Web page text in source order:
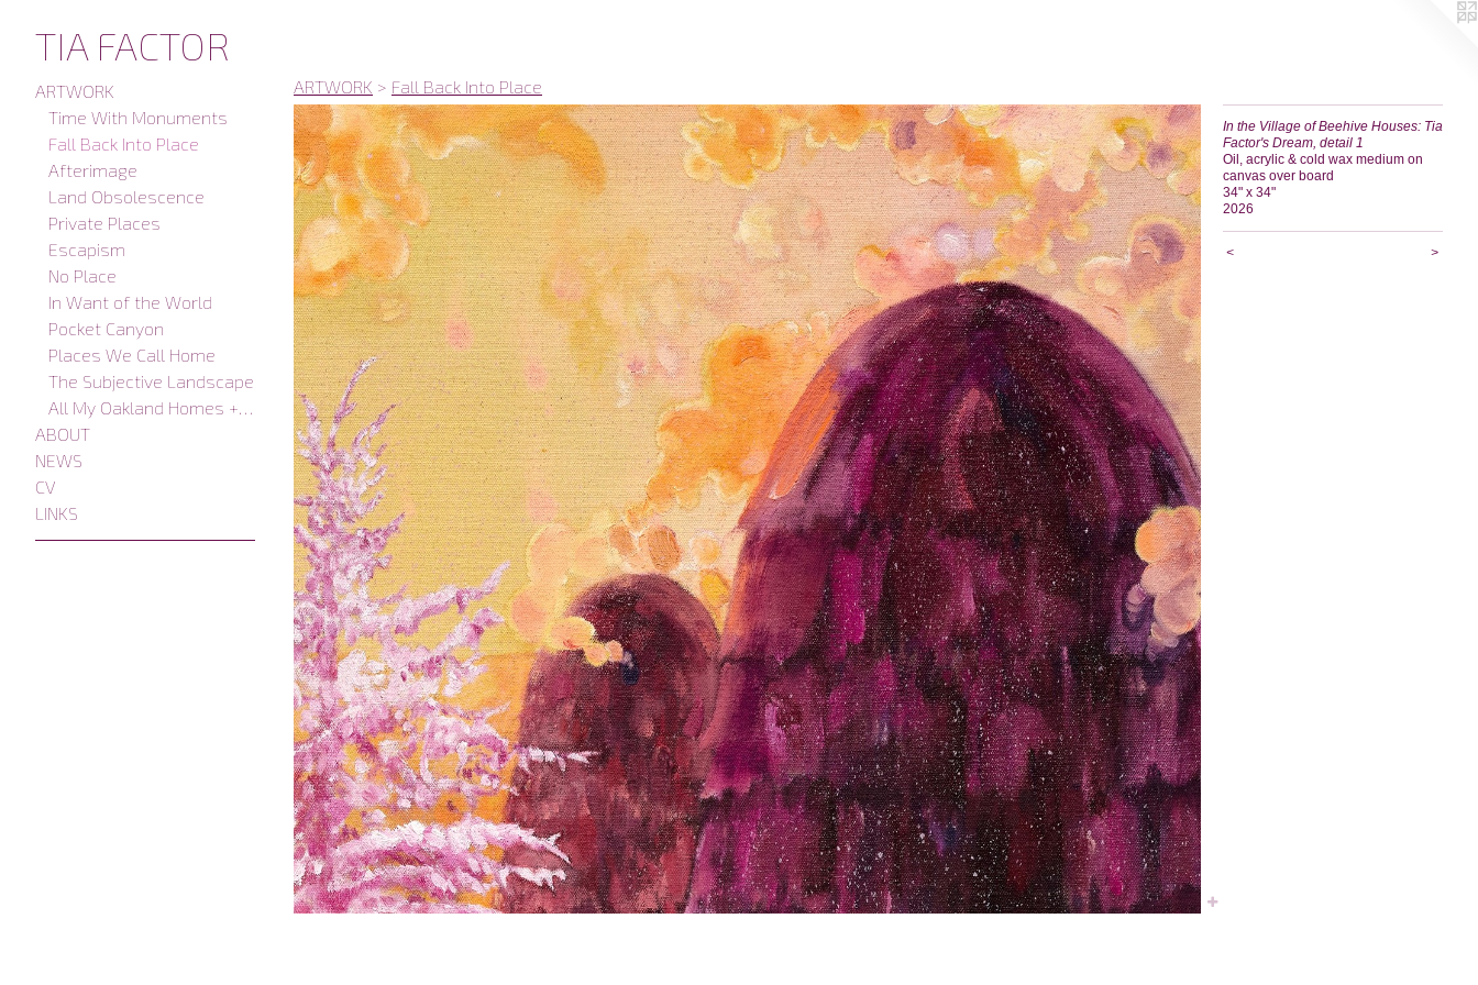
TIA FACTOR
ARTWORK
Time With Monuments
Fall Back Into Place
Afterimage
Land Obsolescence
Private Places
Escapism
No Place
In Want of the World
Pocket Canyon
Places We Call Home
The Subjective Landscape
All My Oakland Homes + Studios
ABOUT
NEWS
CV
LINKS
ARTWORK > Fall Back Into Place
In the Village of Beehive Houses: Tia
Factor's Dream, detail 1
Oil, acrylic & cold wax medium on
canvas over board
34" x 34"
2026
< >